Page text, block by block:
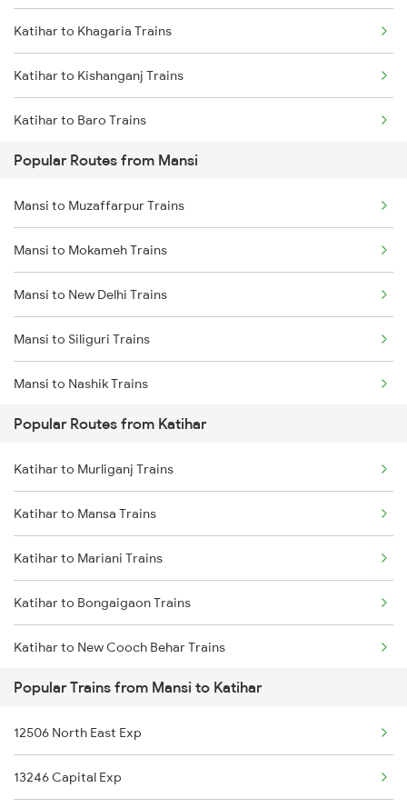
Mansi to Barari Trains
Mansi to Kishanganj Trains
Mansi to Bakhtiyarpur Trains
Katihar to Khagaria Trains
Katihar to Kishanganj Trains
Katihar to Baro Trains
Katihar to Begusarai Trains
Katihar to Kamakhya Trains
Katihar to Guwahati Trains
Katihar to New Delhi Trains
Katihar to Bongaigaon Trains
Popular Routes from Mansi
Mansi to Muzaffarpur Trains
Mansi to Mokameh Trains
Mansi to New Delhi Trains
Mansi to Siliguri Trains
Mansi to Nashik Trains
Mansi to Naugachia Trains
Mansi to Phillaur Trains
Mansi to Patna Trains
Mansi to Purulia Trains
Popular Routes from Katihar
Katihar to Murliganj Trains
Katihar to Mansa Trains
Katihar to Mariani Trains
Katihar to Bongaigaon Trains
Katihar to New Cooch Behar Trains
Katihar to New Delhi Trains
Katihar to Naihati Trains
Katihar to Naharlagun Trains
Popular Trains from Mansi to Katihar
12506 North East Exp
13246 Capital Exp